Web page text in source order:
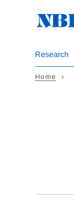
Research
Home